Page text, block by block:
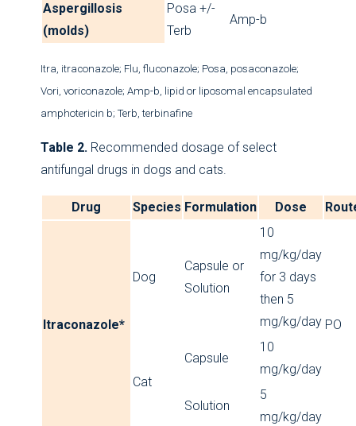
Aspergillosis
(molds)
Posa +/-
Terb
Amp-b
Itra, itraconazole; Flu, fluconazole; Posa, posaconazole;
Vori, voriconazole; Amp-b, lipid or liposomal encapsulated
amphotericin b; Terb, terbinafine
Table 2. Recommended dosage of select
antifungal drugs in dogs and cats.
Drug Species Formulation Dose
Itraconazole*
Dog
Capsule or
Solution
10
mg/kg/day
for 3 days
then 5
mg/kg/day PO
Cat
Capsule
10
mg/kg/day
Solution
5
mg/kg/day